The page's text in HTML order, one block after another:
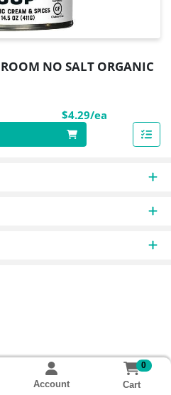
NO SALT ORGANIC
$4.29/ea
Account
0
Cart